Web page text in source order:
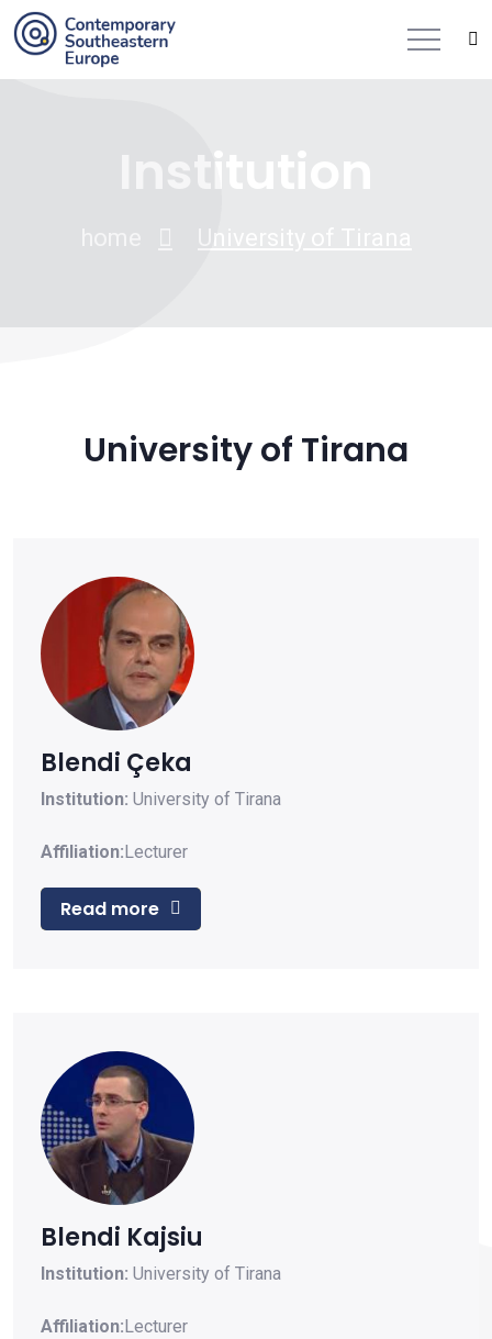
Institution
University of Tirana
University of Tirana
Blendi Çeka
Institution: University of Tirana
Affiliation:Lecturer
Read more
Blendi Kajsiu
Institution: University of Tirana
Affiliation:Lecturer